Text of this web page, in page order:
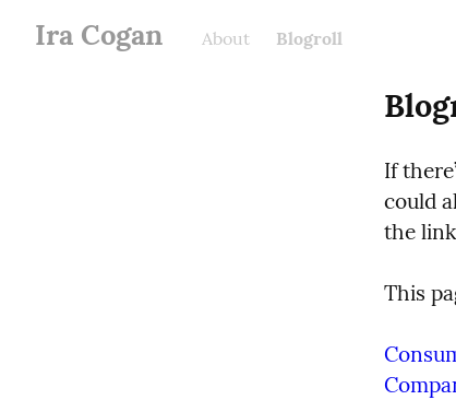
Ira Cogan About Blogroll
If
could
the
This